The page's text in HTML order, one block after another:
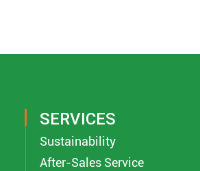
SERVICES
Sustainability
After-Sales Service